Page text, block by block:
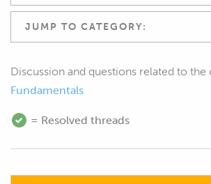
JUMP TO CATEGORY:
Discussion and questions related to the
Fundamentals
= Resolved threads